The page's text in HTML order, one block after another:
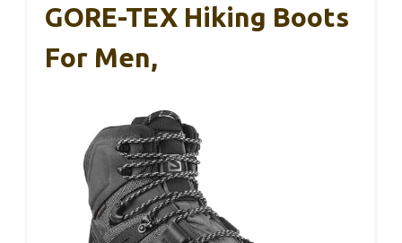
GORE-TEX Hiking Boots
For Men,